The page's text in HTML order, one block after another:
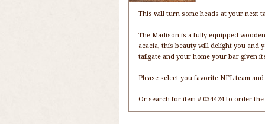
This will turn some heads at your next
The Madison is a fully-equipped
acacia, this beauty will delight you and
tailgate and your home your bar given
Please select you favorite NFL team
Or search for item # 034424 to order